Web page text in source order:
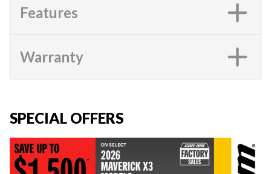
Features
Warranty
SPECIAL OFFERS